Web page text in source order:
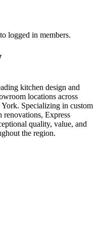
logged in members.
kitchen design and
locations across
Specializing in custom
renovations, Express
quality, value, and
the region.